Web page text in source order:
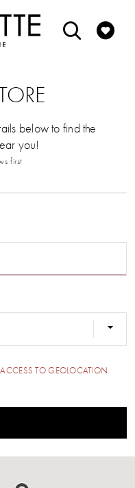
below to find the
you!
first
ACCESS TO GEOLOCATION